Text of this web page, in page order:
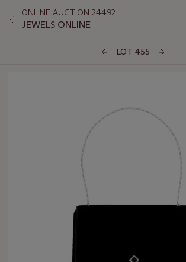
ONLINE AUCTION 24492
JEWELS ONLINE
LOT 455